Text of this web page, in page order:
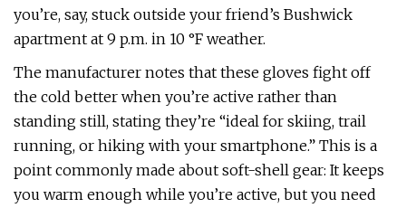
you’re, say, stuck outside your friend’s Bushwick
apartment at 9 p.m. in 10 °F weather.
The manufacturer notes that these gloves fight off
the cold better when you’re active rather than
standing still, stating they’re “ideal for skiing, trail
running, or hiking with your smartphone.” This is a
point commonly made about soft-shell gear: It keeps
you warm enough while you’re active, but you need